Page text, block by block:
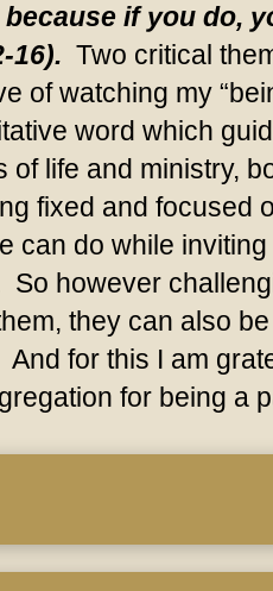
if you do,
16). Two critical
of watching my
word which
of life and ministry,
fixed and focused
can do while
So however
they can also
for this I am
for being a